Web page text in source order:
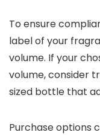
To ensure
label of your
volume. If your
volume, consider
sized bottle that
Purchase options